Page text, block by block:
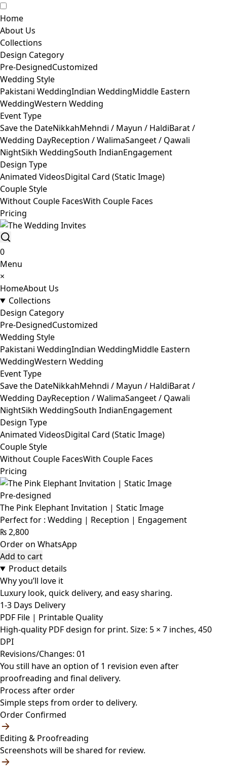
Home
About Us
Collections
Design Category
Pre-DesignedCustomized
Wedding Style
Pakistani WeddingIndian WeddingMiddle Eastern
WeddingWestern Wedding
Event Type
Save the DateNikkahMehndi / Mayun / HaldiBarat /
Wedding DayReception / WalimaSangeet / Qawali
NightSikh WeddingSouth IndianEngagement
Design Type
Animated VideosDigital Card (Static Image)
Couple Style
Without Couple FacesWith Couple Faces
Pricing
0
Menu
×
HomeAbout Us
Collections
Design Category
Pre-DesignedCustomized
Wedding Style
Pakistani WeddingIndian WeddingMiddle Eastern
WeddingWestern Wedding
Event Type
Save the DateNikkahMehndi / Mayun / HaldiBarat /
Wedding DayReception / WalimaSangeet / Qawali
NightSikh WeddingSouth IndianEngagement
Design Type
Animated VideosDigital Card (Static Image)
Couple Style
Without Couple FacesWith Couple Faces
Pricing
Pre-designed
The Pink Elephant Invitation | Static Image
Perfect for : Wedding | Reception | Engagement
₨2,800
Order on WhatsApp
Add to cart
Product details
Why you’ll love it
Luxury look, quick delivery, and easy sharing.
1-3 Days Delivery
PDF File | Printable Quality
High-quality PDF design for print. Size: 5 × 7 inches, 450
DPI
Revisions/Changes: 01
You still have an option of 1 revision even after
proofreading and final delivery.
Process after order
Simple steps from order to delivery.
Order Confirmed
Editing & Proofreading
Screenshots will be shared for review.